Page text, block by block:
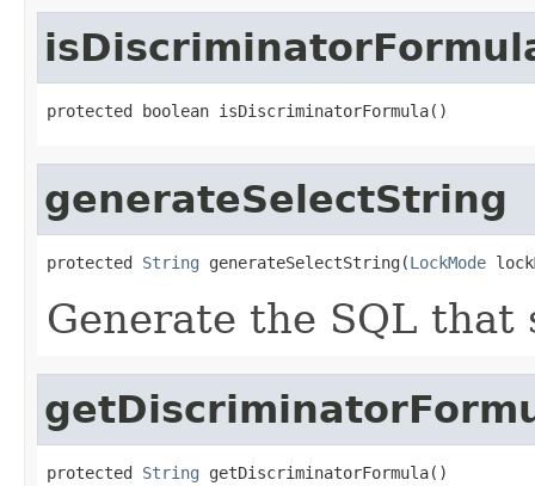
protected boolean isDiscriminatorFormula()
generateSelectString
protected String generateSelectString(LockMode
Generate the SQL that
protected String getDiscriminatorFormula()